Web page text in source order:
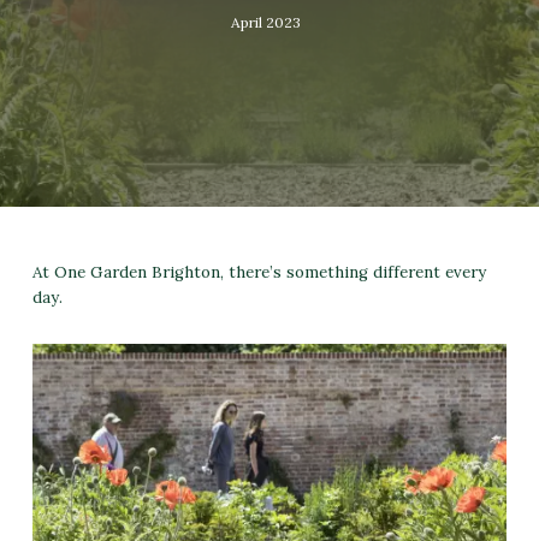
April 2023
At One Garden Brighton, there’s something different every
day.